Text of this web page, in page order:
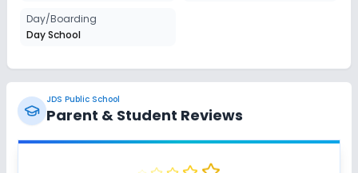
Day/Boarding
Day School
JDS Public School
Parent & Student Reviews